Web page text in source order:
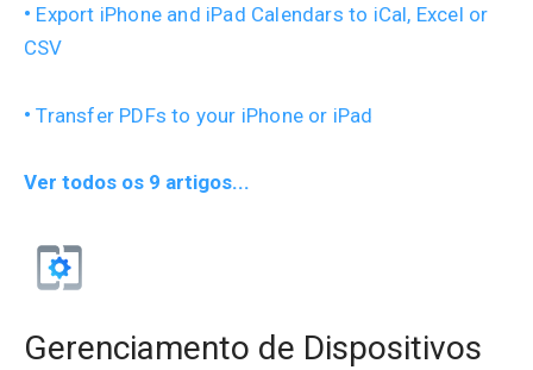
Export iPhone and iPad Calendars to iCal, Excel or
CSV
Transfer PDFs to your iPhone or iPad
Ver todos os 9 artigos...
Gerenciamento de Dispositivos